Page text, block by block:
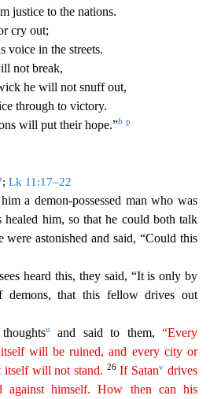
justice to the nations.
cry out;
voice in the streets.
not break,
he will not snuff out,
through to victory.
will put their hope.”b p
; Lk 11:17–22
a demon-possessed man who was
healed him, so that he could both talk
were astonished and said, “Could this
heard this, they said, “It is only by
demons, that this fellow drives out
uand said to them,“Every
itself will be ruined, and every city or
itself will not stand.26If Satanv drives
against himself. How then can his